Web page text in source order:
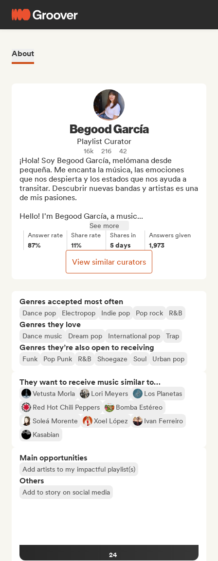
About
Genres accepted most often
Dance pop Electropop Indie pop Pop rock R&B
Genres they love
Dance music Dream pop International pop Trap
Genres they’re also open to receiving
Funk Pop Punk R&B Shoegaze Soul Urban pop
They want to receive music similar to…
Vetusta Morla Lori Meyers
Los Planetas
Red Hot Chili Peppers
Bomba Estéreo
Soleá Morente
Xoel López
Ivan Ferreiro
Kasabian
Main opportunities
Add artists to my impactful playlist(s)
Others
Add to story on social media
24
Begood García
Playlist Curator
16k 216 42
¡Hola! Soy Begood García, melómana desde
pequeña. Me encanta la música, las emociones
que nos despierta y los estados que nos ayuda a
transitar. Descubrir nuevas bandas y artistas es una
de mis pasiones.
Hello! I'm Begood García, a music...
See more
Answer rate
87%
Share rate
11%
Shares in
5 days
Answers given
1,973
View similar curators